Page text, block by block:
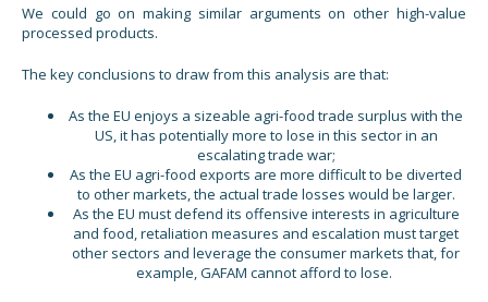
We could go on making similar arguments on other high-value
processed products.
The key conclusions to draw from this analysis are that:
As the EU enjoys a sizeable agri-food trade surplus with the
US, it has potentially more to lose in this sector in an
escalating trade war;
As the EU agri-food exports are more difficult to be diverted
to other markets, the actual trade losses would be larger.
As the EU must defend its offensive interests in agriculture
and food, retaliation measures and escalation must target
other sectors and leverage the consumer markets that, for
example, GAFAM cannot afford to lose.